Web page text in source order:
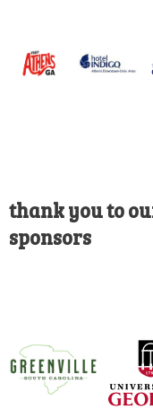
thank you to
sponsors